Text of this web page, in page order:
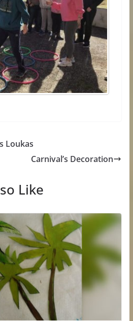
Loukas
Carnival’s Decoration
Like